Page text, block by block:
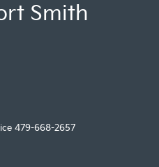
Smith
479-668-2657